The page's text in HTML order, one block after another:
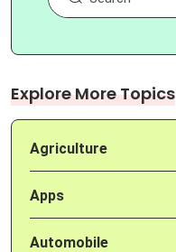
Explore More Topics
Agriculture
Apps
Automobile